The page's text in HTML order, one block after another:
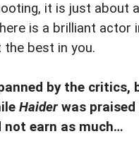
it is just about
is a brilliant actor
best in you.
by the critics,
Haider was praised
earn as much…